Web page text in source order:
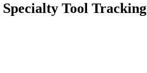
Specialty Tool Tracking